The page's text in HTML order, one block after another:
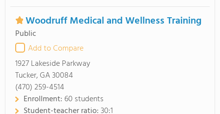
Woodruff Medical and Wellness Training
Public
Add to Compare
1927 Lakeside Parkway
Tucker, GA 30084
(470) 259-4514
Enrollment: 60 students
Student-teacher ratio:30:1